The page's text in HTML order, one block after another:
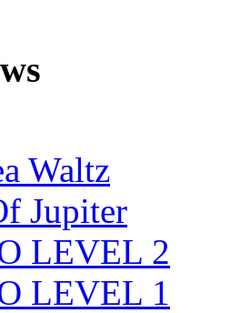
Waltz
Jupiter
LEVEL 2
LEVEL 1